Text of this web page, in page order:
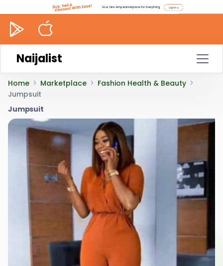
Naijalist
Home Marketplace
Fashion Health & Beauty
Jumpsuit
Jumpsuit